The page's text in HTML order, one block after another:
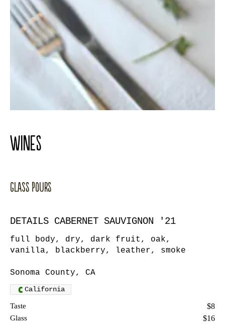
WINES
Glass Pours
DETAILS CABERNET SAUVIGNON '21
full body, dry, dark fruit, oak,
vanilla, blackberry, leather, smoke
Sonoma County, CA
Taste $8
Glass $16
California